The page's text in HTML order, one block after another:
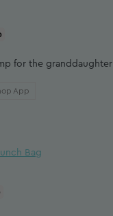
for the granddaughter
App
Bag